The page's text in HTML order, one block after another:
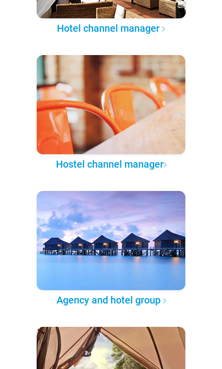
Hotel channel manager
Hostel channel manager
Agency and hotel group